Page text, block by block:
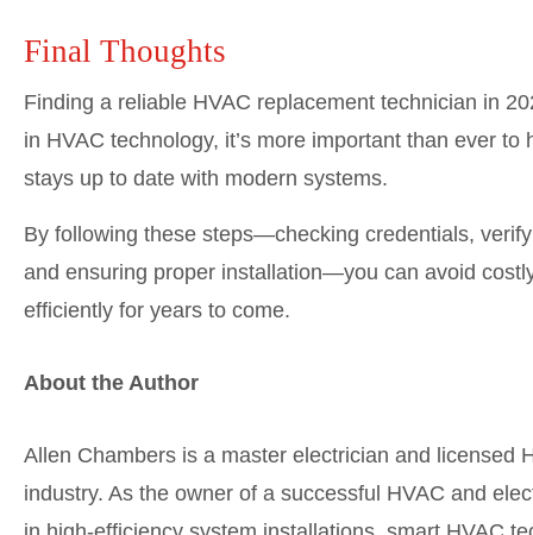
Final Thoughts
Finding a reliable HVAC replacement technician in
in HVAC technology, it’s more important than ever
stays up to date with modern systems.
By following these steps—checking credentials,
and ensuring proper installation—you can avoid
efficiently for years to come.
About the Author
Allen Chambers is a master electrician and licensed
industry. As the owner of a successful HVAC and